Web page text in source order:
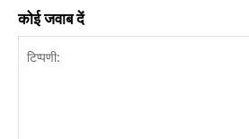
कोई जवाब दें